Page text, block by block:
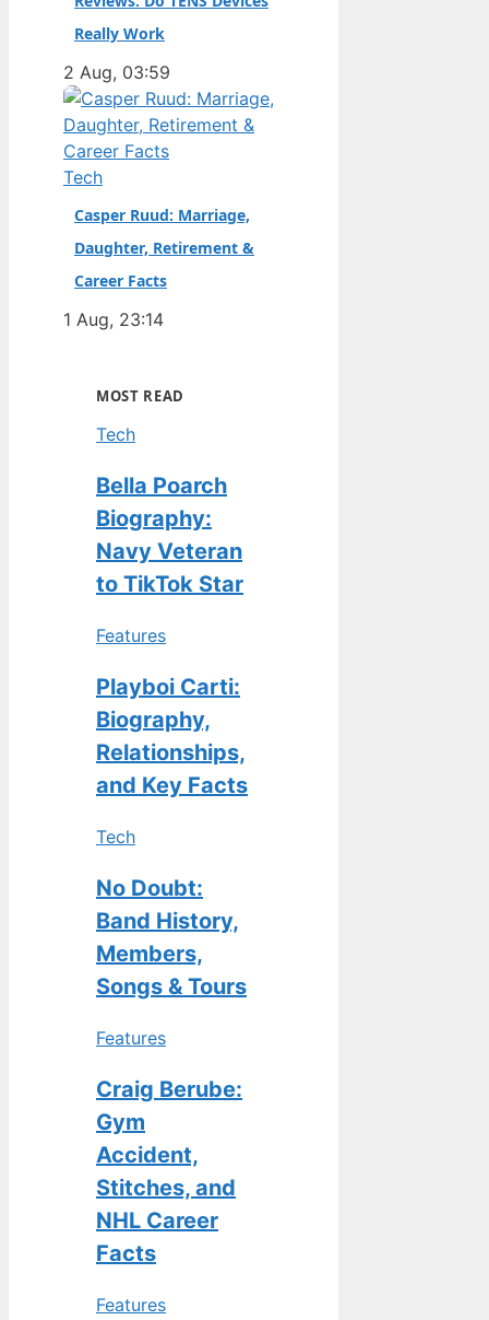
Really Work
2 Aug, 03:59
Tech
Casper Ruud: Marriage,
Daughter, Retirement &
Career Facts
1 Aug, 23:14
MOST READ
Tech
Bella Poarch
Biography:
Navy Veteran
to TikTok Star
Features
Playboi Carti:
Biography,
Relationships,
and Key Facts
Tech
No Doubt:
Band History,
Members,
Songs & Tours
Features
Craig Berube:
Gym
Accident,
Stitches, and
NHL Career
Facts
Features